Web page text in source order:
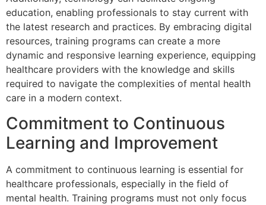
education, enabling professionals to stay current with
the latest research and practices. By embracing digital
resources, training programs can create a more
dynamic and responsive learning experience, equipping
healthcare providers with the knowledge and skills
required to navigate the complexities of mental health
care in a modern context.
Commitment to Continuous
Learning and Improvement
A commitment to continuous learning is essential for
healthcare professionals, especially in the field of
mental health. Training programs must not only focus